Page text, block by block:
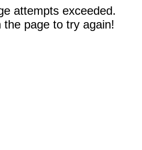
attempts exceeded.
the page to try again!